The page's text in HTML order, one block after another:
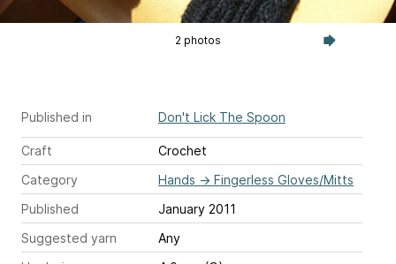
2 photos
Published in Don't Lick The Spoon
Craft
Crochet
Category
Hands → Fingerless Gloves/Mitts
Published
January 2011
Suggested yarn
Any